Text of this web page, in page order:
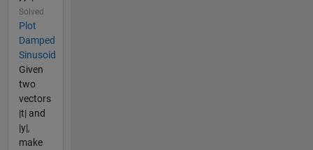
Solved
Plot
Damped
Sinusoid
Given
two
vectors
|t| and
|y|,
make